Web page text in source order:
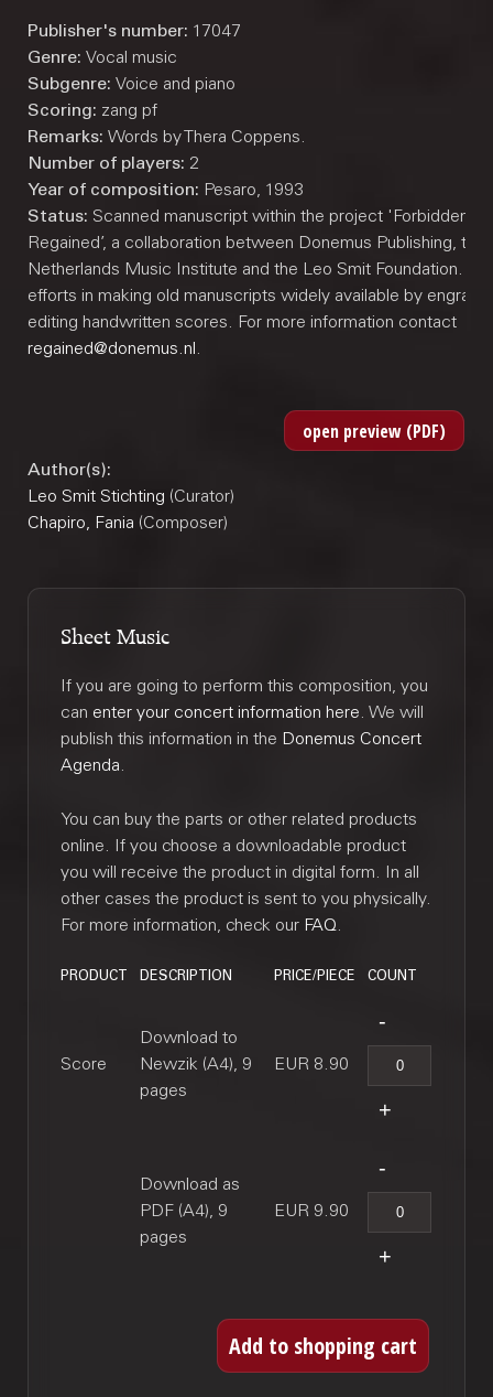
Publisher's number: 17047
Genre: Vocal music
Subgenre: Voice and piano
Scoring: zang pf
Remarks: Words by Thera Coppens.
Number of players: 2
Year of composition: Pesaro, 1993
Status: Scanned manuscript within the project 'Forbidden
Regained’, a collaboration between Donemus Publishing, the
Netherlands Music Institute and the Leo Smit Foundation.
efforts in making old manuscripts widely available by
editing handwritten scores. For more information contact
regained@donemus.nl .
Author(s):
Leo Smit Stichting (Curator)
Chapiro, Fania (Composer)
Sheet Music
If you are going to perform this composition, you
can enter your concert information here. We will
publish this information in the Donemus Concert
Agenda.
You can buy the parts or other related products
online. If you choose a downloadable product
you will receive the product in digital form. In all
other cases the product is sent to you physically.
For more information, check our FAQ.
PRODUCT DESCRIPTION PRICE/PIECE COUNT
Score
Download to
Newzik (A4), 9
pages
EUR 8.90
Download as
PDF (A4), 9
pages
EUR 9.90